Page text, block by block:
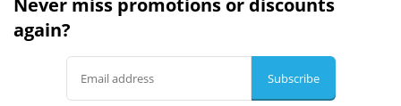
Never miss promotions or discounts
again?
Subscribe